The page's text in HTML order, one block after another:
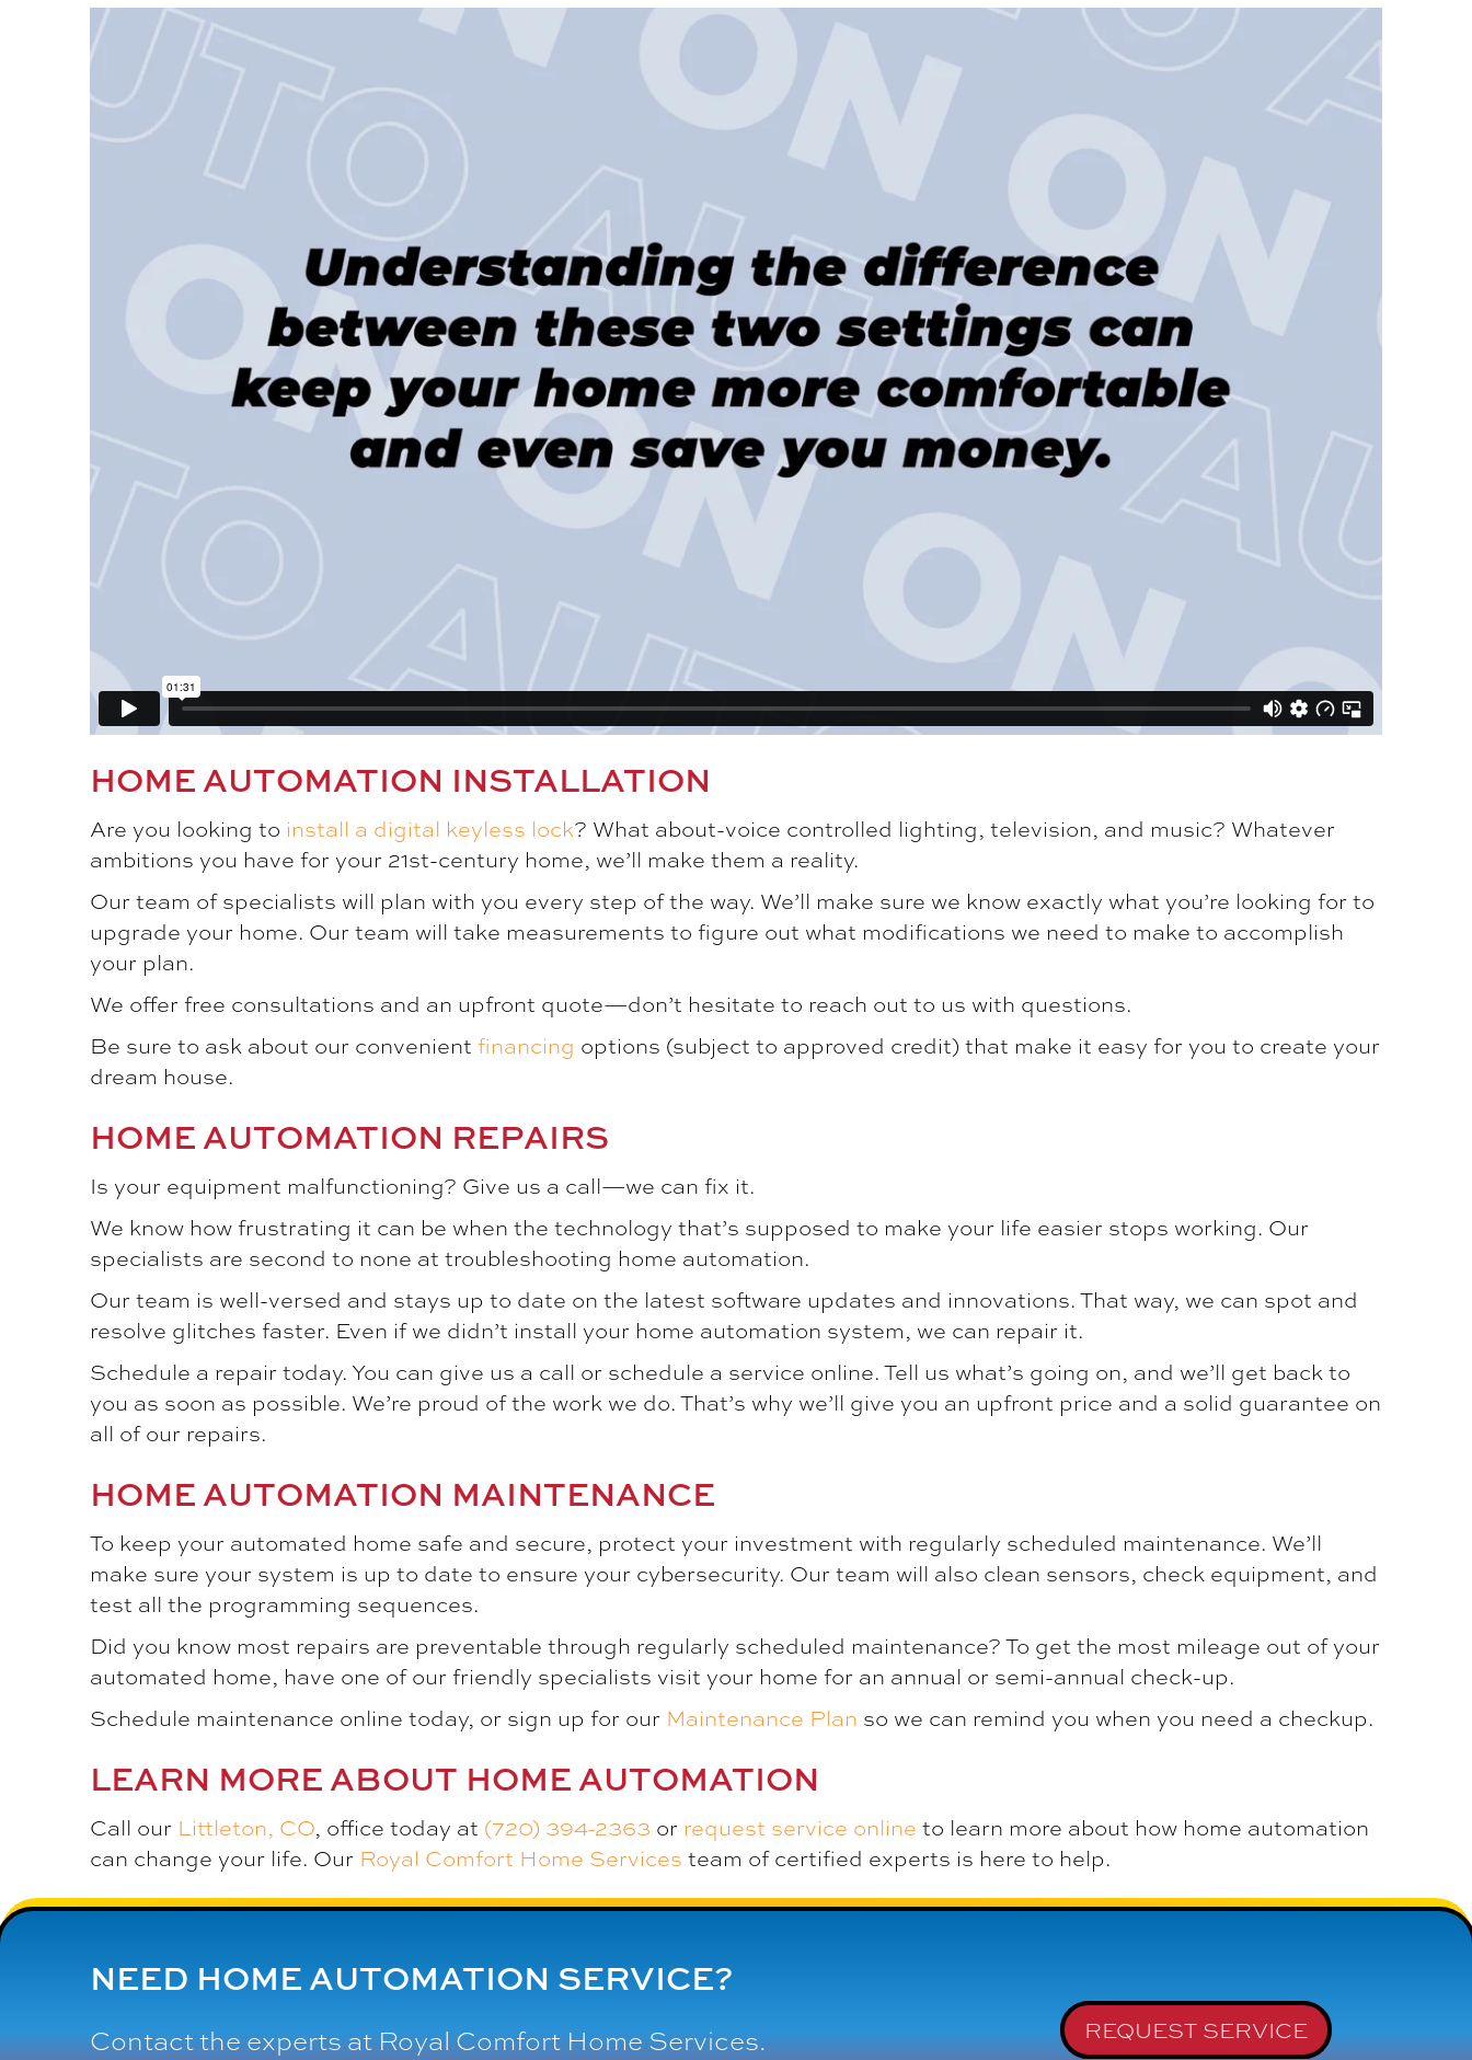
HOME AUTOMATION INSTALLATION
Are you looking to install a digital keyless lock? What about-voice controlled lighting, television, and music? Whatever
ambitions you have for your 21st-century home, we’ll make them a reality.
Our team of specialists will plan with you every step of the way. We’ll make sure we know exactly what you’re looking for to
upgrade your home. Our team will take measurements to figure out what modifications we need to make to accomplish
your plan.
We offer free consultations and an upfront quote—don’t hesitate to reach out to us with questions.
Be sure to ask about our convenient financing options (subject to approved credit) that make it easy for you to create your
dream house.
HOME AUTOMATION REPAIRS
Is your equipment malfunctioning? Give us a call—we can fix it.
We know how frustrating it can be when the technology that’s supposed to make your life easier stops working. Our
specialists are second to none at troubleshooting home automation.
Our team is well-versed and stays up to date on the latest software updates and innovations. That way, we can spot and
resolve glitches faster. Even if we didn’t install your home automation system, we can repair it.
Schedule a repair today. You can give us a call or schedule a service online. Tell us what’s going on, and we’ll get back to
you as soon as possible. We’re proud of the work we do. That’s why we’ll give you an upfront price and a solid guarantee on
all of our repairs.
HOME AUTOMATION MAINTENANCE
To keep your automated home safe and secure, protect your investment with regularly scheduled maintenance. We’ll
make sure your system is up to date to ensure your cybersecurity. Our team will also clean sensors, check equipment, and
test all the programming sequences.
Did you know most repairs are preventable through regularly scheduled maintenance? To get the most mileage out of your
automated home, have one of our friendly specialists visit your home for an annual or semi-annual check-up.
Schedule maintenance online today, or sign up for our Maintenance Plan so we can remind you when you need a checkup.
LEARN MORE ABOUT HOME AUTOMATION
Call our Littleton, CO, office today at (720) 394-2363 or request service online to learn more about how home automation
can change your life. Our Royal Comfort Home Services team of certified experts is here to help.
NEED HOME AUTOMATION SERVICE?
Contact the experts atRoyal Comfort Home Services. REQUEST SERVICE